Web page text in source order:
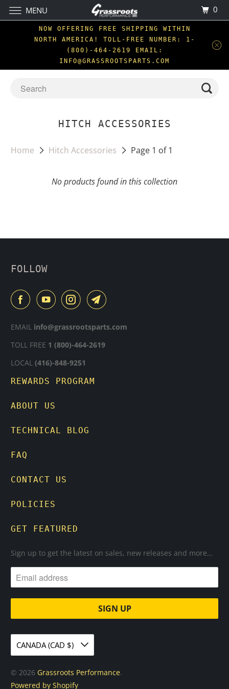
NOW OFFERING FREE SHIPPING WITHIN
NORTH AMERICA! TOLL-FREE NUMBER: 1-
(800)-464-2619 EMAIL:
INFO@GRASSROOTSPARTS.COM
HITCH ACCESSORIES
Home Hitch Accessories Page 1 of 1
No products found in this collection
FOLLOW
EMAIL info@grassrootsparts.com
TOLL FREE 1 (800)-464-2619
LOCAL (416)-848-9251
REWARDS PROGRAM
ABOUT US
TECHNICAL BLOG
FAQ
CONTACT US
POLICIES
GET FEATURED
Sign up to get the latest on sales, new releases and more…
CANADA (CAD $)
© 2026 Grassroots Performance.
Powered by Shopify
MENU 0